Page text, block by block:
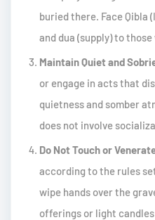
buried there. Face Qibla
and dua (supply) to
Maintain Quiet and
or engage in acts that
quietness and somber
does not involve
Do Not Touch or
according to the rules
wipe hands over the
offerings or light